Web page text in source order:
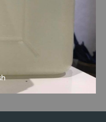
with the rest of the whole